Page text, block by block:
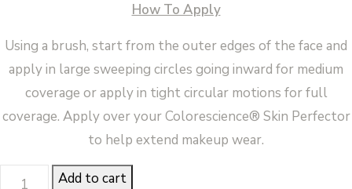
How To Apply
Using a brush, start from the outer edges of the face and
apply in large sweeping circles going inward for medium
coverage or apply in tight circular motions for full
coverage. Apply over your Colorescience® Skin Perfector
to help extend makeup wear.
FINISH
Add to cart